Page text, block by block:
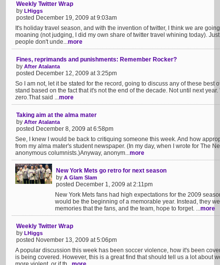
Weekly Twitter Wrap
by LHiggs
posted December 19, 2009 at 9:03am
It's holiday travel season, and with the invention of twitter, I think we are
moaning (not judging, I did my own share of twitter travel whining today).
people don't unde...more
Fines, reprimands and punishments: Remember Rocker?
by After Atalanta
posted December 12, 2009 at 3:25pm
So I am not, let it be stated for the record, going to discuss any of these best
stand based on the fact that it's not the end of the decade. Not until next
zero.That said ...more
Taking aim at the alma mater
by After Atalanta
posted December 8, 2009 at 6:58pm
See, I knew I would be back to critiquing someone this week. And how
from my alma mater's student newspaper. (In my day, when I wrote for The
anonymous columnists.)Anyway, anonym...more
New York Mets go retro for next season
by A Glam Slam
posted December 1, 2009 at 2:11pm
New York Mets fans had high expectations for the 2009
would be the beginning of a memorable year. Instead, they
memories that the fans, and the team, hope to forget. ...more
Weekly Twitter Wrap
by LHiggs
posted November 13, 2009 at 5:06pm
A popular discussion this week has been soccer violence, how it's been
is being covered. However, this is a great find that should tell us a lot about